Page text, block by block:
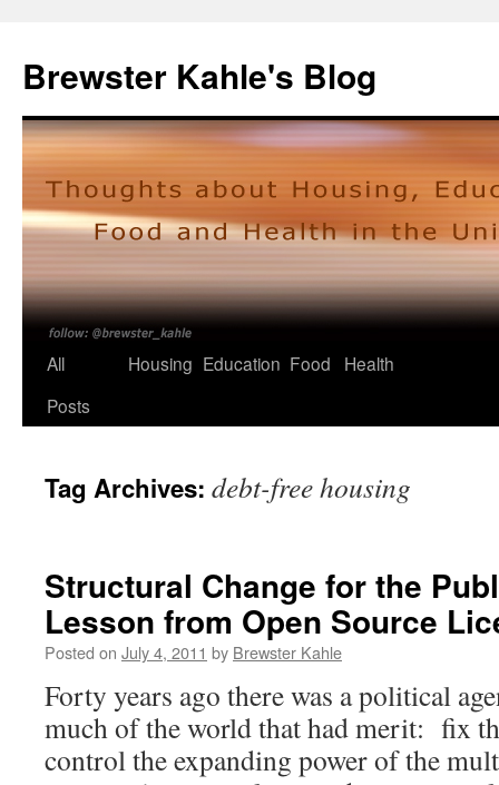
content
Brewster Kahle's Blog
All
Posts
Housing Education Food Health
Tag Archives: debt-free housing
Structural Change for the
Lesson from Open Source
Posted on July 4, 2011 by Brewster Kahle
Forty years ago there was a political
much of the world that had merit: fix
control the expanding power of the